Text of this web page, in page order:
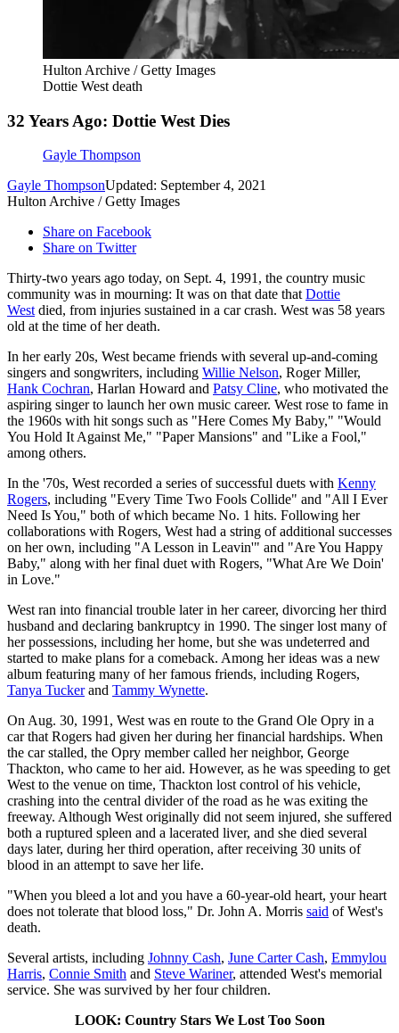
Hulton Archive / Getty Images
Dottie West death
32 Years Ago: Dottie West Dies
Gayle Thompson
Gayle ThompsonUpdated: September 4, 2021
Hulton Archive / Getty Images
Share on Facebook
Share on Twitter
Thirty-two years ago today, on Sept. 4, 1991, the country music
community was in mourning: It was on that date thatDottie
Westdied, from injuries sustained in a car crash. West was 58 years
old at the time of her death.
In her early 20s, West became friends with several up-and-coming
singers and songwriters, including Willie Nelson, Roger Miller,
Hank Cochran, Harlan Howard and Patsy Cline, who motivated the
aspiring singer to launch her own music career. West rose to fame in
the 1960s with hit songs such as "Here Comes My Baby," "Would
You Hold It Against Me," "Paper Mansions" and "Like a Fool,"
among others.
In the '70s, West recorded a series of successful duets with Kenny
Rogers, including "Every Time Two Fools Collide" and "All I Ever
Need Is You," both of which became No. 1 hits. Following her
collaborations with Rogers, West had a string of additional successes
on her own, including "A Lesson in Leavin'" and "Are You Happy
Baby," along with her final duet with Rogers, "What Are We Doin'
in Love."
West ran into financial trouble later in her career, divorcing her third
husband and declaring bankruptcy in 1990. The singer lost many of
her possessions, including her home, but she was undeterred and
started to make plans for a comeback. Among her ideas was a new
album featuring many of her famous friends, including Rogers,
Tanya Tuckerand Tammy Wynette.
On Aug. 30, 1991, West was en route to the Grand Ole Opry in a
car that Rogers had given her during her financial hardships. When
the car stalled, the Opry member called her neighbor, George
Thackton, who came to her aid. However, as he was speeding to get
West to the venue on time, Thackton lost control of his vehicle,
crashing into the central divider of the road as he was exiting the
freeway. Although West originally did not seem injured, she suffered
both a ruptured spleen and a lacerated liver, and she died several
days later, during her third operation, after receiving 30 units of
blood in an attempt to save her life.
"When you bleed a lot and you have a 60-year-old heart, your heart
does not tolerate that blood loss," Dr. John A. Morris said of West's
death.
Several artists, including Johnny Cash, June Carter Cash, Emmylou
Harris, Connie Smith and Steve Wariner, attended West's memorial
service. She was survived by her four children.
LOOK: Country Stars We Lost Too Soon